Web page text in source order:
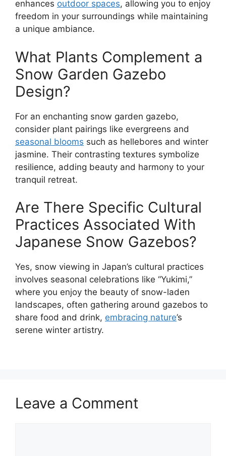
enhances outdoor spaces, allowing you to enjoy
freedom in your surroundings while maintaining
a unique ambiance.
What Plants Complement a
Snow Garden Gazebo
Design?
For an enchanting snow garden gazebo,
consider plant pairings like evergreens and
seasonal blooms such as hellebores and winter
jasmine. Their contrasting textures symbolize
resilience, adding beauty and harmony to your
tranquil retreat.
Are There Specific Cultural
Practices Associated With
Japanese Snow Gazebos?
Yes, snow viewing in Japan’s cultural practices
involves seasonal celebrations like “Yukimi,”
where you enjoy the beauty of snow-laden
landscapes, often gathering around gazebos to
share food and drink, embracing nature’s
serene winter artistry.
Leave a Comment